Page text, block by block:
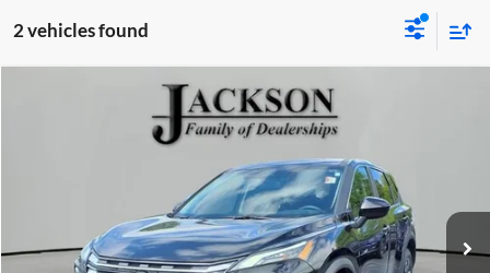
2 vehicles found
SV
Stock:SP8521Model:22315
Comments
BUY FINANCE
$22,410
JACKSON PRICE